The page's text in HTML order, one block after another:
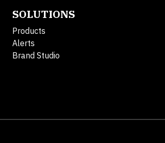
SOLUTIONS
Products
Alerts
Brand Studio